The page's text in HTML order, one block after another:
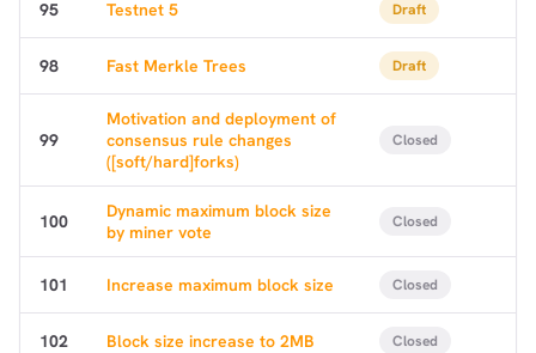
95 Testnet 5 Draft
98 Fast Merkle Trees Draft
99
Motivation and deployment of
consensus rule changes
([soft/hard]forks)
Closed
100
Dynamic maximum block size
by miner vote
Closed
101 Increase maximum block size Closed
102 Block size increase to 2MB Closed